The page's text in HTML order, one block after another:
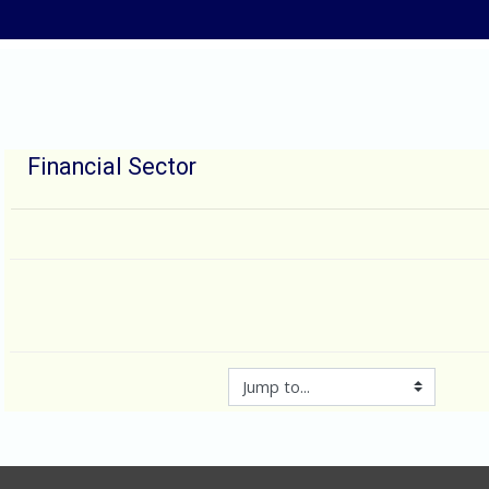
Financial Sector
Jump to...